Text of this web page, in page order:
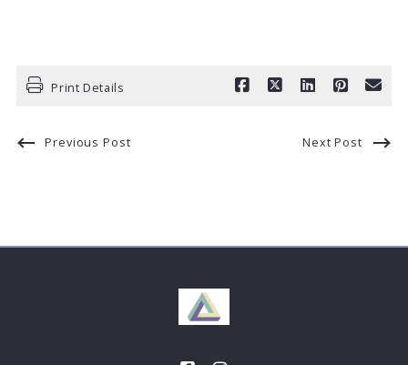
Print Details
Previous Post Next Post